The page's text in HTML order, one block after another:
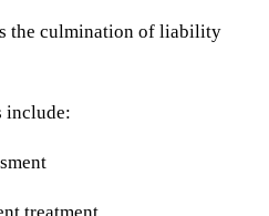
the culmination of liability
include:
treatment